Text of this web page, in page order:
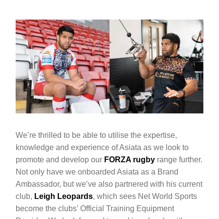
We’re thrilled to be able to utilise the expertise,
knowledge and experience of Asiata as we look to
promote and develop our FORZA rugby range further.
Not only have we onboarded Asiata as a Brand
Ambassador, but we’ve also partnered with his current
club, Leigh Leopards, which sees Net World Sports
become the clubs’ Official Training Equipment